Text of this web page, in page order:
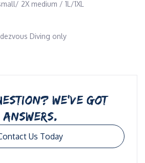
2X medium / 1L/1XL
Diving only
WE’VE GOT
ANSWERS.
Us Today